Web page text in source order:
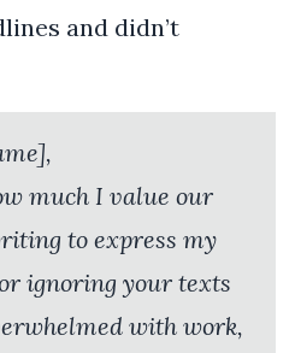
and didn’t
much I value our
to express my
ignoring your texts
with work,